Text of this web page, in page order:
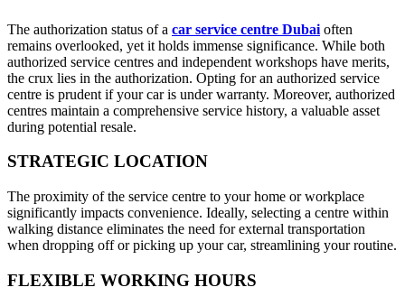
The authorization status of a car service centre Dubai often
remains overlooked, yet it holds immense significance. While both
authorized service centres and independent workshops have merits,
the crux lies in the authorization. Opting for an authorized service
centre is prudent if your car is under warranty. Moreover, authorized
centres maintain a comprehensive service history, a valuable asset
during potential resale.
STRATEGIC LOCATION
The proximity of the service centre to your home or workplace
significantly impacts convenience. Ideally, selecting a centre within
walking distance eliminates the need for external transportation
when dropping off or picking up your car, streamlining your routine.
FLEXIBLE WORKING HOURS